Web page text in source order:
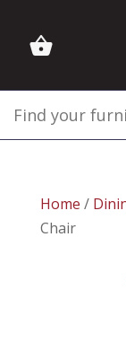
Home /
Chair